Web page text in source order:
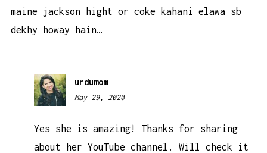
maine jackson hight or coke kahani elawa sb
dekhy howay hain…
urdumom
May 29, 2020
Yes she is amazing! Thanks for sharing
about her YouTube channel. Will check it